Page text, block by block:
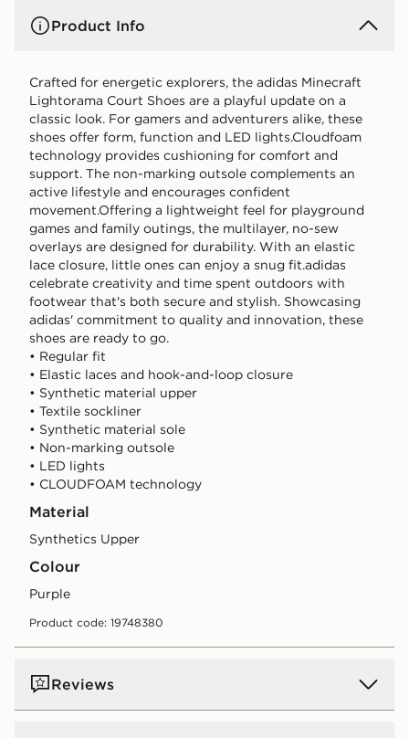
Product Info
Crafted for energetic explorers, the adidas Minecraft
Lightorama Court Shoes are a playful update on a
classic look. For gamers and adventurers alike, these
shoes offer form, function and LED lights.Cloudfoam
technology provides cushioning for comfort and
support. The non-marking outsole complements an
active lifestyle and encourages confident
movement.Offering a lightweight feel for playground
games and family outings, the multilayer, no-sew
overlays are designed for durability. With an elastic
lace closure, little ones can enjoy a snug fit.adidas
celebrate creativity and time spent outdoors with
footwear that's both secure and stylish. Showcasing
adidas' commitment to quality and innovation, these
shoes are ready to go.
• Regular fit
• Elastic laces and hook-and-loop closure
• Synthetic material upper
• Textile sockliner
• Synthetic material sole
• Non-marking outsole
• LED lights
• CLOUDFOAM technology
Material
Synthetics Upper
Colour
purple
Product code: 19748380
Reviews